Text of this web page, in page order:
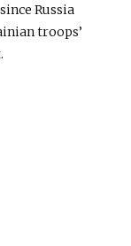
Russia
troops’